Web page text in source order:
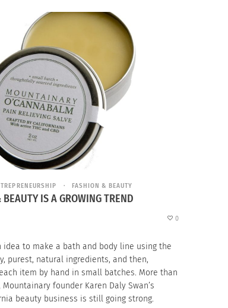
FASHION & BEAUTY
IS A GROWING TREND
0
idea to make a bath and body line using the
purest, natural ingredients, and then,
item by hand in small batches. More than
founder Karen Daly Swan’s
beauty business is still going strong.